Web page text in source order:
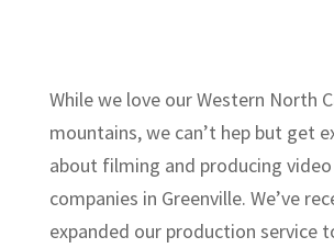
While we love our Western North
mountains, we can’t hep but get
about filming and producing
companies in Greenville. We’ve
expanded our production service